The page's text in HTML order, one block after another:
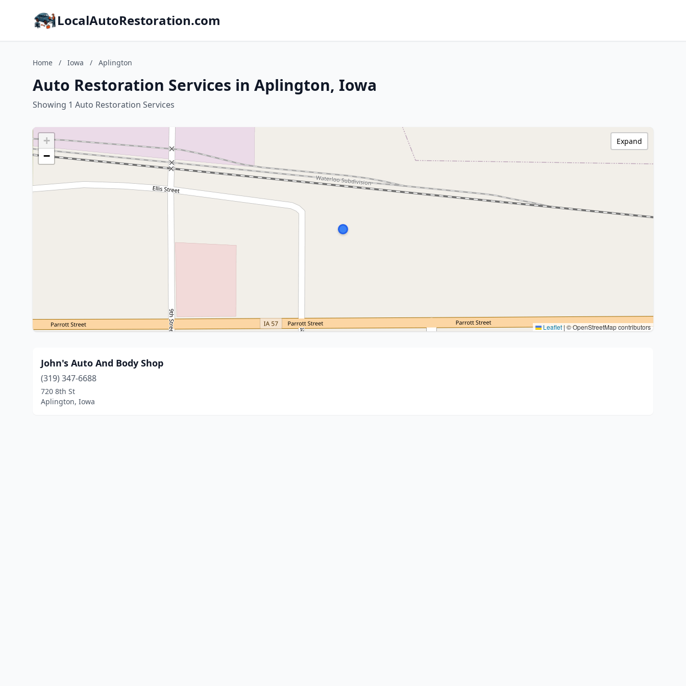
LocalAutoRestoration.com
Home / Iowa / Aplington
Auto Restoration Services in Aplington, Iowa
Showing 1 Auto Restoration Services
+
−
Leaflet|© OpenStreetMap contributors
Expand
John's Auto And Body Shop
(319) 347-6688
720 8th St
Aplington, Iowa